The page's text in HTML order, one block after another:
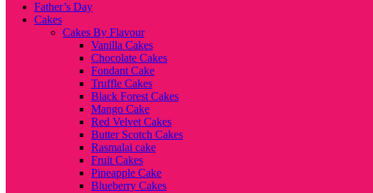
Father’s Day
Cakes
Cakes By Flavour
Vanilla Cakes
Chocolate Cakes
Fondant Cake
Truffle Cakes
Black Forest Cakes
Mango Cake
Red Velvet Cakes
Butter Scotch Cakes
Rasmalai cake
Fruit Cakes
Pineapple Cake
Blueberry Cakes